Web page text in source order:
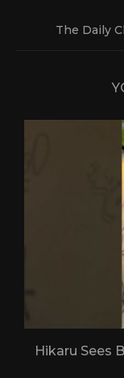
The Daily
Hikaru Sees